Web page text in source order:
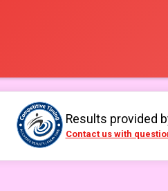
Results provided
Contact us with